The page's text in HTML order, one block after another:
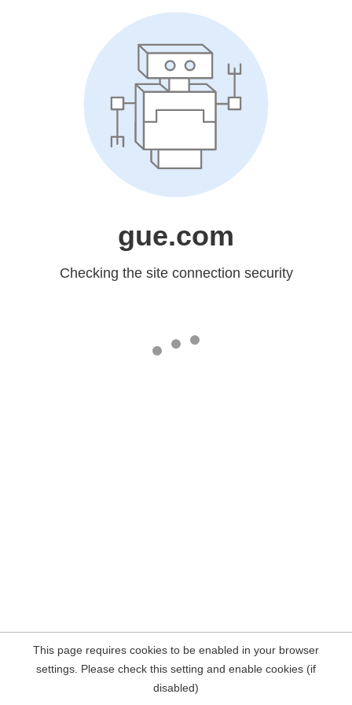
gue.com
Checking the site connection security
This page requires cookies to be enabled in your browser
settings. Please check this setting and enable cookies (if
disabled)